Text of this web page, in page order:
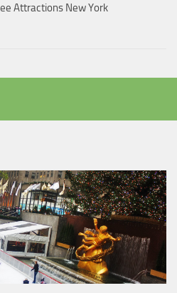
Attractions New York